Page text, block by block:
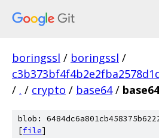
boringssl / boringssl /
/ . / crypto / base64 /
blob:
[file]